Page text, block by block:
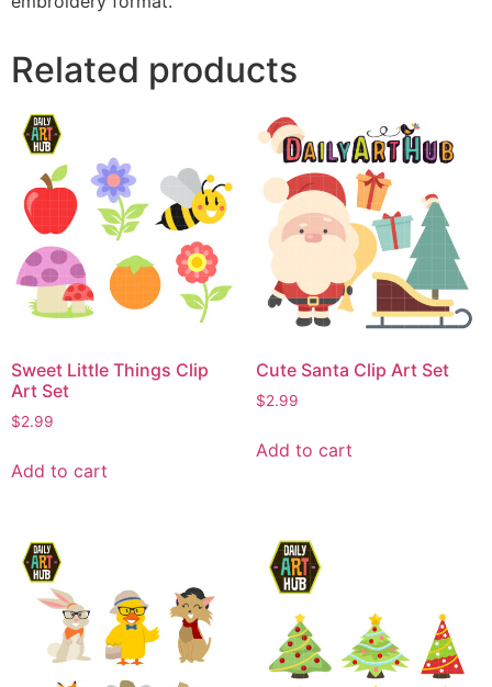
Related products
Sweet Little Things Clip
Art Set
$2.99
Add to cart
Cute Santa Clip Art Set
$2.99
Add to cart